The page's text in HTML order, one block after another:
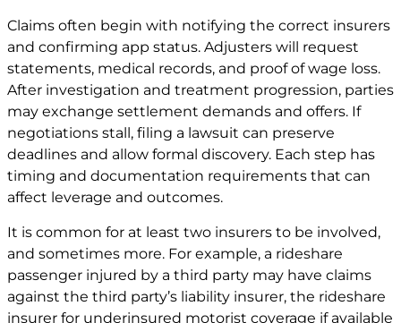
Claims often begin with notifying the correct insurers
and confirming app status. Adjusters will request
statements, medical records, and proof of wage loss.
After investigation and treatment progression, parties
may exchange settlement demands and offers. If
negotiations stall, filing a lawsuit can preserve
deadlines and allow formal discovery. Each step has
timing and documentation requirements that can
affect leverage and outcomes.
It is common for at least two insurers to be involved,
and sometimes more. For example, a rideshare
passenger injured by a third party may have claims
against the third party’s liability insurer, the rideshare
insurer for underinsured motorist coverage if available